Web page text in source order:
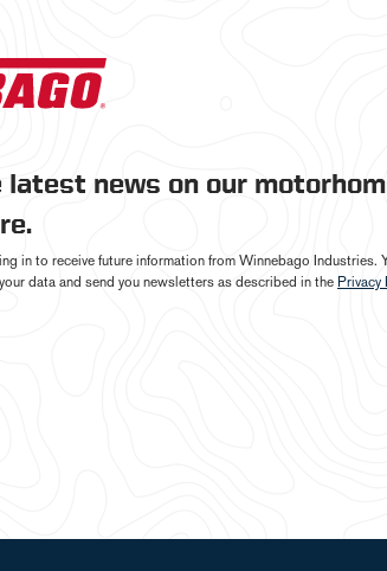
news on our
in to receive future information from Winnebago Industries.
data and send you newsletters as described in the Privacy